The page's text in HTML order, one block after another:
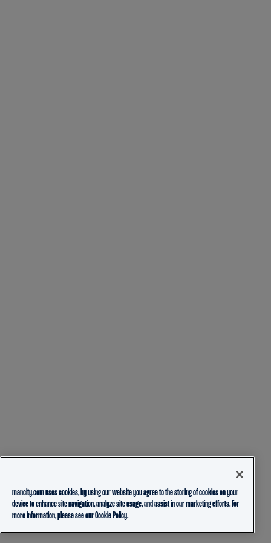
mancity.com uses cookies, by using our website you agree to the storing of cookies on your
device to enhance site navigation, analyze site usage, and assist in our marketing efforts. For
more information, please see ourCookie Policy.